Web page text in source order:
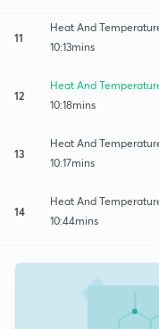
11
Heat And
10:13mins
12
Heat And
10:18mins
13
Heat And
10:17mins
14
Heat And
10:44mins